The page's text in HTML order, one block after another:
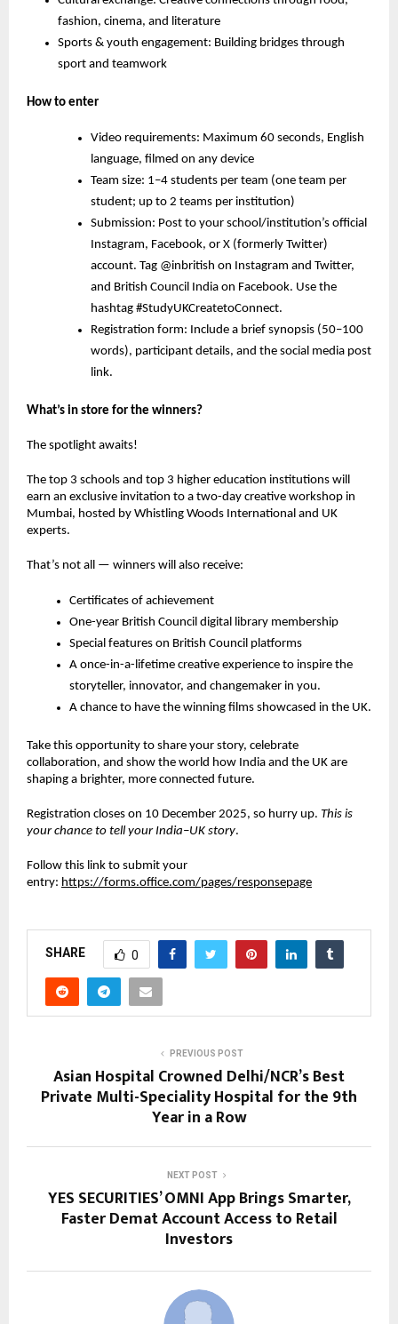
fashion, cinema, and literature
Sports & youth engagement: Building bridges through
sport and teamwork
How to enter
Video requirements: Maximum 60 seconds, English
language, filmed on any device
Team size: 1–4 students per team (one team per
student; up to 2 teams per institution)
Submission: Post to your school/institution’s official
Instagram, Facebook, or X (formerly Twitter)
account. Tag @inbritish on Instagram and Twitter,
and British Council India on Facebook. Use the
hashtag #StudyUKCreatetoConnect.
Registration form: Include a brief synopsis (50–100
words), participant details, and the social media post
link.
What’s in store for the winners?
The spotlight awaits!
The top 3 schools and top 3 higher education institutions will
earn an exclusive invitation to a two-day creative workshop in
Mumbai, hosted by Whistling Woods International and UK
experts.
That’s not all — winners will also receive:
Certificates of achievement
One-year British Council digital library membership
Special features on British Council platforms
A once-in-a-lifetime creative experience to inspire the
storyteller, innovator, and changemaker in you.
A chance to have the winning films showcased in the UK.
Take this opportunity to share your story, celebrate
collaboration, and show the world how India and the UK are
shaping a brighter, more connected future.
Registration closes on 10 December 2025, so hurry up. This is
your chance to tell your India–UK story.
Follow this link to submit your
entry: https://forms.office.com/pages/responsepage
SHARE 0
PREVIOUS POST
Asian Hospital Crowned Delhi/NCR’s Best
Private Multi-Speciality Hospital for the 9th
Year in a Row
NEXT POST
YES SECURITIES’ OMNI App Brings Smarter,
Faster Demat Account Access to Retail
Investors